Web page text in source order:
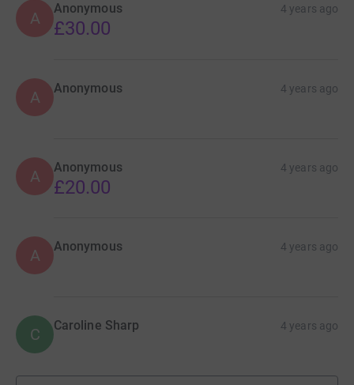
A
Anonymous 4 years ago
£30.00
A Anonymous 4 years ago
A Anonymous 4 years ago
£20.00
A Anonymous 4 years ago
C Caroline Sharp 4 years ago